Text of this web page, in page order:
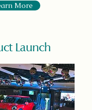
More
Launch